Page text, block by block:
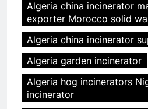
Algeria china incinerator
exporter Morocco solid
Algeria china incinerator
Algeria garden incinerator
Algeria hog incinerators
incinerator